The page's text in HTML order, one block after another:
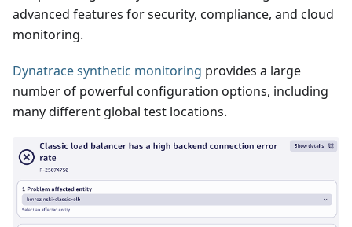
advanced features for security, compliance, and cloud
monitoring.
Dynatrace synthetic monitoring provides a large
number of powerful configuration options, including
many different global test locations.